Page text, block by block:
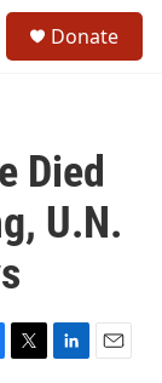
Donate
Died
U.N.
T
L
E